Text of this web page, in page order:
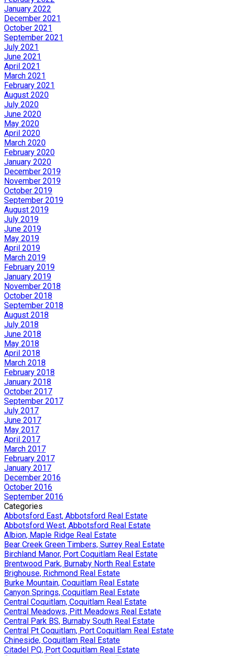
January 2022
December 2021
October 2021
September 2021
July 2021
June 2021
April 2021
March 2021
February 2021
August 2020
July 2020
June 2020
May 2020
April 2020
March 2020
February 2020
January 2020
December 2019
November 2019
October 2019
September 2019
August 2019
July 2019
June 2019
May 2019
April 2019
March 2019
February 2019
January 2019
November 2018
October 2018
September 2018
August 2018
July 2018
June 2018
May 2018
April 2018
March 2018
February 2018
January 2018
October 2017
September 2017
July 2017
June 2017
May 2017
April 2017
March 2017
February 2017
January 2017
December 2016
October 2016
September 2016
Categories
Abbotsford East, Abbotsford Real Estate
Abbotsford West, Abbotsford Real Estate
Albion, Maple Ridge Real Estate
Bear Creek Green Timbers, Surrey Real Estate
Birchland Manor, Port Coquitlam Real Estate
Brentwood Park, Burnaby North Real Estate
Brighouse, Richmond Real Estate
Burke Mountain, Coquitlam Real Estate
Canyon Springs, Coquitlam Real Estate
Central Coquitlam, Coquitlam Real Estate
Central Meadows, Pitt Meadows Real Estate
Central Park BS, Burnaby South Real Estate
Central Pt Coquitlam, Port Coquitlam Real Estate
Chineside, Coquitlam Real Estate
Citadel PQ, Port Coquitlam Real Estate